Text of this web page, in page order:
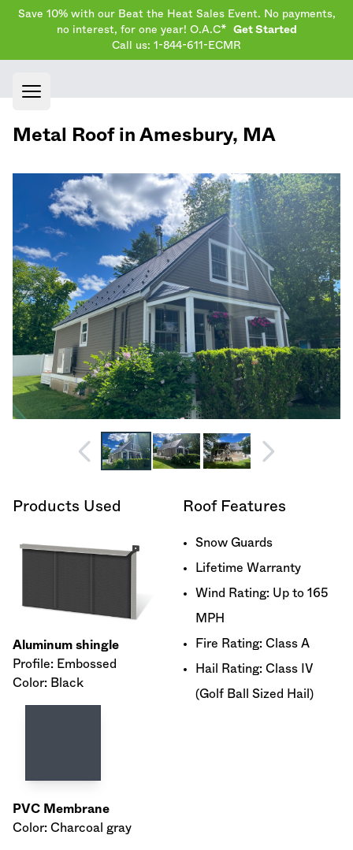
Save 10% with our Beat the Heat Sales Event. No payments,
no interest, for one year! O.A.C*
Get Started
Call us: 1-844-611-ECMR
Open main menu
Metal Roof in Amesbury, MA
Products Used
Aluminum shingle
Profile: Embossed
Color: Black
PVC Membrane
Color: Charcoal gray
Roof Features
Snow Guards
Lifetime Warranty
Wind Rating: Up to 165
MPH
Fire Rating: Class A
Hail Rating: Class IV
(Golf Ball Sized Hail)